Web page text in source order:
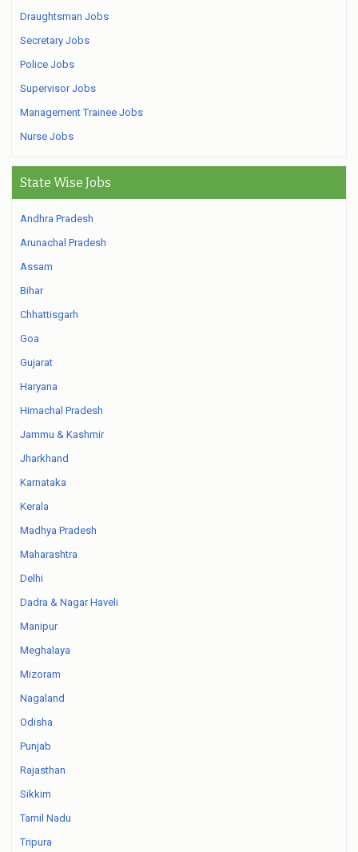
Draughtsman Jobs
Secretary Jobs
Police Jobs
Supervisor Jobs
Management Trainee Jobs
Nurse Jobs
State Wise Jobs
Andhra Pradesh
Arunachal Pradesh
Assam
Bihar
Chhattisgarh
Goa
Gujarat
Haryana
Himachal Pradesh
Jammu & Kashmir
Jharkhand
Karnataka
Kerala
Madhya Pradesh
Maharashtra
Delhi
Dadra & Nagar Haveli
Manipur
Meghalaya
Mizoram
Nagaland
Odisha
Punjab
Rajasthan
Sikkim
Tamil Nadu
Tripura